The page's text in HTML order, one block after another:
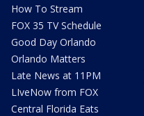
How To Stream
FOX 35 TV Schedule
Good Day Orlando
Orlando Matters
Late News at 11PM
LIveNow from FOX
Central Florida Eats